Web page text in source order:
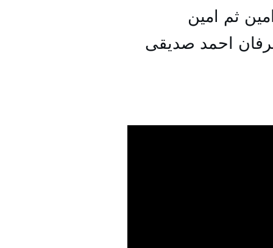
ثم امین
احمد صدیقی